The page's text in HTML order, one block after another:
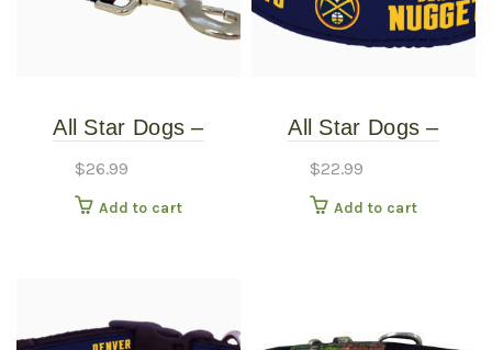
All Star Dogs –
Pet Leash – Wide
Large
$26.99
Add to cart
All Star Dogs –
Collar – Extra Small
$22.99
Add to cart